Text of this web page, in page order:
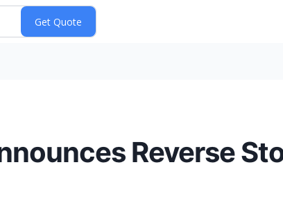
Reverse